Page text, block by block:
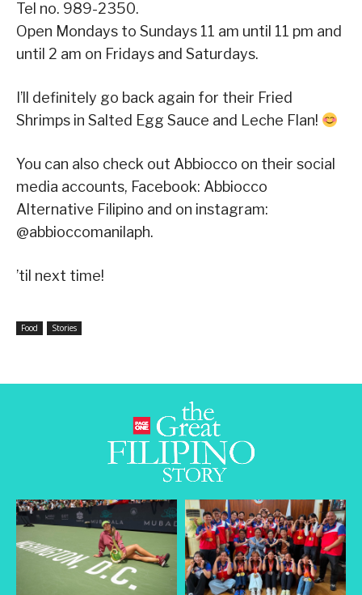
Tel no. 989-2350.
Open Mondays to Sundays 11 am until 11 pm and
until 2 am on Fridays and Saturdays.
I’ll definitely go back again for their Fried
Shrimps in Salted Egg Sauce and Leche Flan!
You can also check out Abbiocco on their social
media accounts, Facebook: Abbiocco
Alternative Filipino and on instagram:
@abbioccomanilaph.
’til next time!
Food Stories